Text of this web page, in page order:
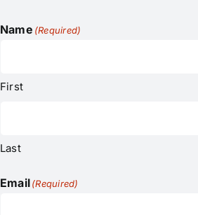
Name (Required)
First
Last
Email(Required)